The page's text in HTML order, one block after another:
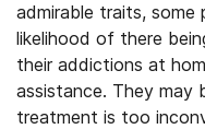
admirable traits, some
likelihood of there
their addictions at
assistance. They may
treatment is too